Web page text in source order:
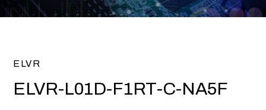
ELVR
ELVR-L01D-F1RT-C-NA5F